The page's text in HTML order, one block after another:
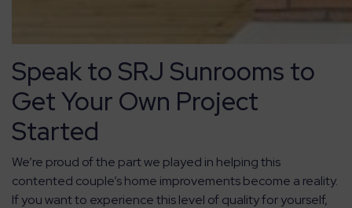
Speak to SRJ Sunrooms to
Get Your Own Project
Started
We’re proud of the part we played in helping this
contented couple’s home improvements become a reality.
If you want to experience this level of quality for yourself,